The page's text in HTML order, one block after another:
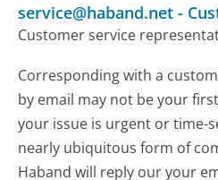
service@haband.net -
Customer service
Corresponding with a
by email may not be your
your issue is urgent or time-
nearly ubiquitous form of
Haband will reply our your